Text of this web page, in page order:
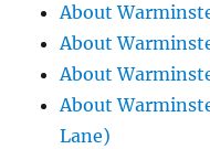
About
About
About
About
Lane)